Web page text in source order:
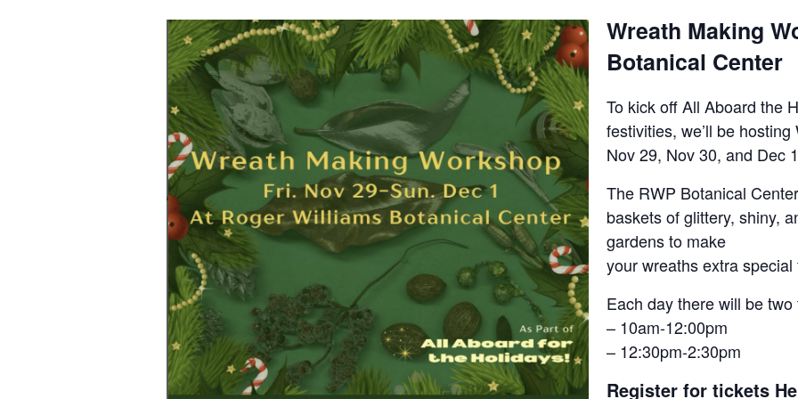
Wreath Making
Botanical Center
To kick off All Aboard the
festivities, we’ll be
Nov 29, Nov 30, and Dec
The RWP Botanical
baskets of glittery, shiny,
gardens to make
your wreaths extra special
Each day there will be
– 10am-12:00pm
– 12:30pm-2:30pm
Register for tickets